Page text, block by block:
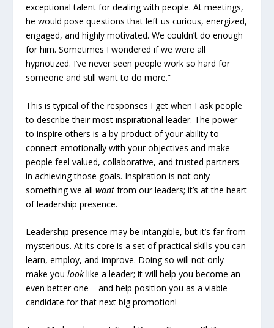
exceptional talent for dealing with people. At meetings,
he would pose questions that left us curious, energized,
engaged, and highly motivated. We couldn’t do enough
for him. Sometimes I wondered if we were all
hypnotized. I’ve never seen people work so hard for
someone and still want to do more.”
This is typical of the responses I get when I ask people
to describe their most inspirational leader. The power
to inspire others is a by-product of your ability to
connect emotionally with your objectives and make
people feel valued, collaborative, and trusted partners
in achieving those goals. Inspiration is not only
something we allwant from our leaders; it’s at the heart
of leadership presence.
Leadership presence may be intangible, but it’s far from
mysterious. At its core is a set of practical skills you can
learn, employ, and improve. Doing so will not only
make you look like a leader; it will help you become an
even better one – and help position you as a viable
candidate for that next big promotion!